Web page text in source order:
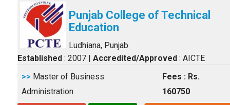
Punjab College of Technical
Education
Ludhiana, Punjab
Established : 2007 | Accredited/Approved : AICTE
>> Master of Business
Administration
Fees : Rs.
160750